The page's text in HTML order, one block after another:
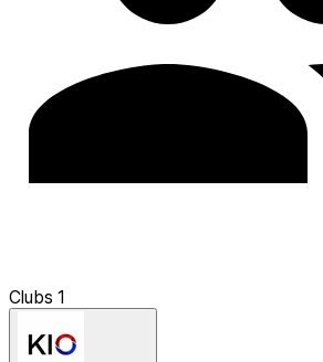
Clubs 1